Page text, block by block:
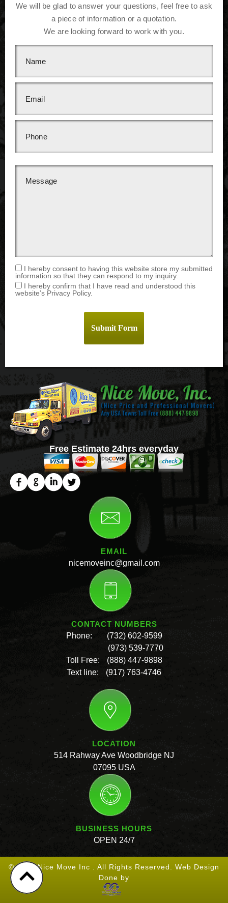
We will be glad to answer your questions, feel free to ask
a piece of information or a quotation.
We are looking forward to work with you.
I hereby consent to having this website store my submitted
information so that they can respond to my inquiry.
I hereby confirm that I have read and understood this
website’s Privacy Policy.
EMAIL
nicemoveinc@gmail.com
CONTACT NUMBERS
Phone:
(732) 602-9599
(973) 539-7770
Toll Free:
(888) 447-9898
Text line:
(917) 763-4746
Free Estimate 24hrs everyday
LOCATION
514 Rahway Ave Woodbridge NJ
07095 USA
BUSINESS HOURS
OPEN 24/7
© 2026 Nice Move Inc . All Rights Reserved. Web Design
Done by